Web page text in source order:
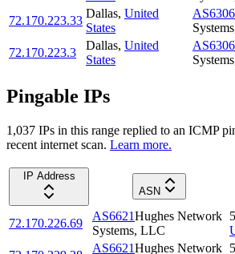
72.170.223.33
Dallas, United
States
72.170.223.3
Dallas, United
States
Pingable IPs
1,037 IPs in this range replied to an ICMP
recent internet scan. Learn more.
IP Address
ASN
72.170.226.69
AS6621Hughes Network
Systems, LLC
AS6621Hughes Network